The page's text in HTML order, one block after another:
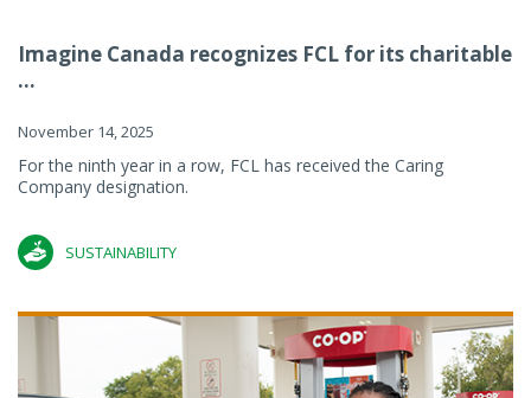
Imagine Canada recognizes FCL for its charitable
...
November 14, 2025
For the ninth year in a row, FCL has received the Caring
Company designation.
SUSTAINABILITY